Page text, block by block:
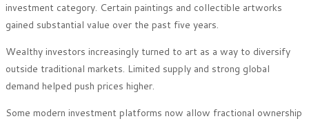
investment category. Certain paintings and collectible artworks
gained substantial value over the past five years.
Wealthy investors increasingly turned to art as a way to diversify
outside traditional markets. Limited supply and strong global
demand helped push prices higher.
Some modern investment platforms now allow fractional ownership